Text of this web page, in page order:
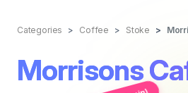
Categories Coffee Stoke
Morrisons